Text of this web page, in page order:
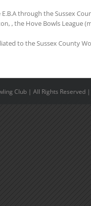
through the Sussex
, the Hove Bowls League
to the Sussex County
Club | All Rights Reserved